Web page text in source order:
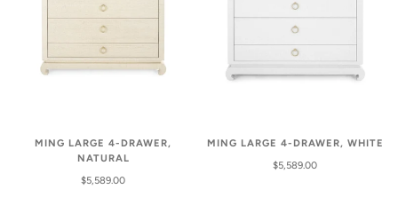
MING LARGE 4-DRAWER,
NATURAL
$5,589.00
MING LARGE 4-DRAWER, WHITE
$5,589.00